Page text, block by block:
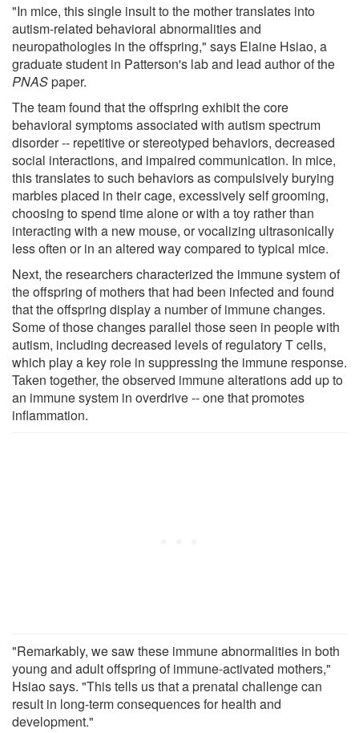
"In mice, this single insult to the mother translates into
autism-related behavioral abnormalities and
neuropathologies in the offspring," says Elaine Hsiao, a
graduate student in Patterson's lab and lead author of the
PNASpaper.
The team found that the offspring exhibit the core
behavioral symptoms associated with autism spectrum
disorder -- repetitive or stereotyped behaviors, decreased
social interactions, and impaired communication. In mice,
this translates to such behaviors as compulsively burying
marbles placed in their cage, excessively self grooming,
choosing to spend time alone or with a toy rather than
interacting with a new mouse, or vocalizing ultrasonically
less often or in an altered way compared to typical mice.
Next, the researchers characterized the immune system of
the offspring of mothers that had been infected and found
that the offspring display a number of immune changes.
Some of those changes parallel those seen in people with
autism, including decreased levels of regulatory T cells,
which play a key role in suppressing the immune response.
Taken together, the observed immune alterations add up to
an immune system in overdrive -- one that promotes
inflammation.
"Remarkably, we saw these immune abnormalities in both
young and adult offspring of immune-activated mothers,"
Hsiao says. "This tells us that a prenatal challenge can
result in long-term consequences for health and
development."